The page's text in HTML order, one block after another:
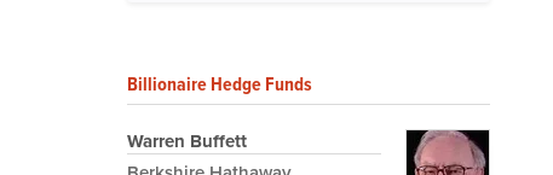
Billionaire Hedge Funds
Warren Buffett